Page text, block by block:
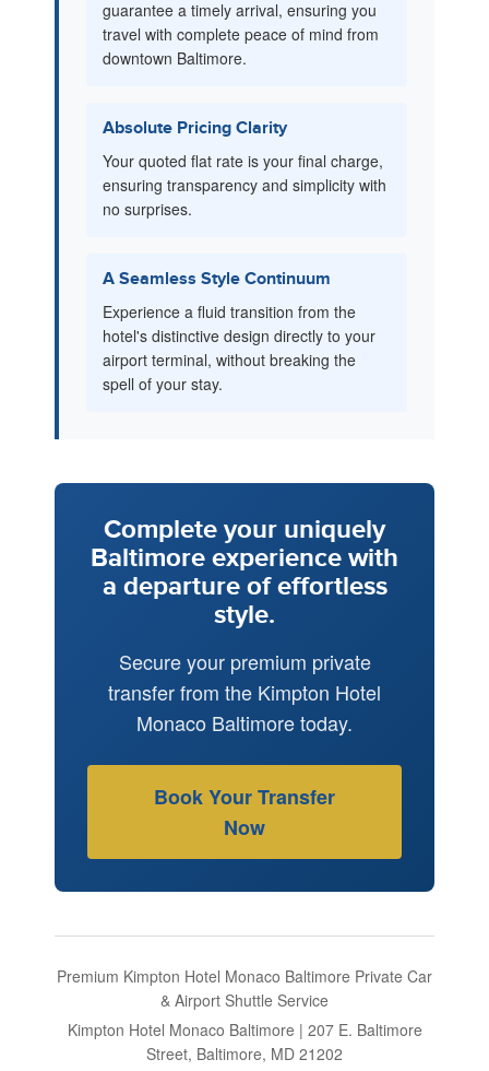
guarantee a timely arrival, ensuring you
travel with complete peace of mind from
downtown Baltimore.
Absolute Pricing Clarity
Your quoted flat rate is your final charge,
ensuring transparency and simplicity with
no surprises.
A Seamless Style Continuum
Experience a fluid transition from the
hotel's distinctive design directly to your
airport terminal, without breaking the
spell of your stay.
Complete your uniquely
Baltimore experience with
a departure of effortless
style.
Secure your premium private
transfer from the Kimpton Hotel
Monaco Baltimore today.
Book Your Transfer
Now
Premium Kimpton Hotel Monaco Baltimore Private Car
& Airport Shuttle Service
Kimpton Hotel Monaco Baltimore | 207 E. Baltimore
Street, Baltimore, MD 21202